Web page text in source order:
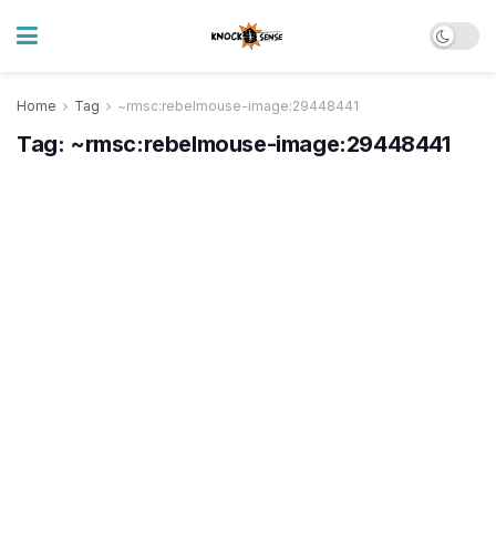
Home Tag ~rmsc:rebelmouse-image:29448441
Tag: ~rmsc:rebelmouse-image:29448441